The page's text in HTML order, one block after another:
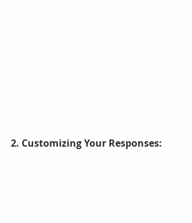
2. Customizing Your Responses: